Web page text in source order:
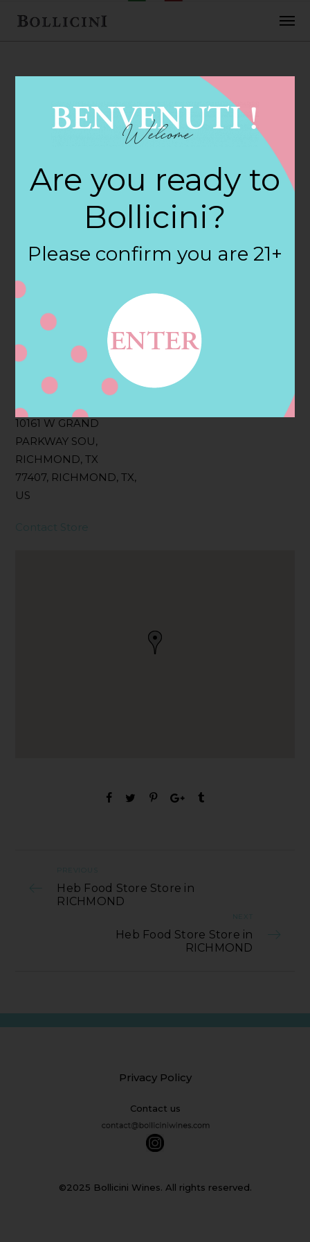
FEBRUARY 2, 2018
Heb Food Store
Store in
RICHMOND
Filter:
BOLLICINI SPARKLING CUVEE, BOLLICINI
SPARKLING CUVEE ROSE
Address
10161 W GRAND
PARKWAY SOU,
RICHMOND, TX
77407, RICHMOND, TX,
US
Contact
Contact Store
PREVIOUS
Heb Food Store Store in
RICHMOND
NEXT
Heb Food Store Store in
RICHMOND
Privacy Policy
Contact us
©2025 Bollicini Wines. All rights reserved.
Are you ready to
Bollicini?
Please confirm you are 21+